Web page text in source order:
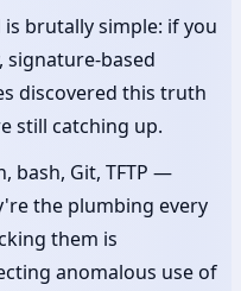
brutally simple: if you
signature-based
discovered this truth
still catching up.
bash, Git, TFTP —
the plumbing every
them is
anomalous use of